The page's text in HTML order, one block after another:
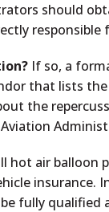
should
responsible
If so, a
that lists
the
hot air
insurance.
fully qualified